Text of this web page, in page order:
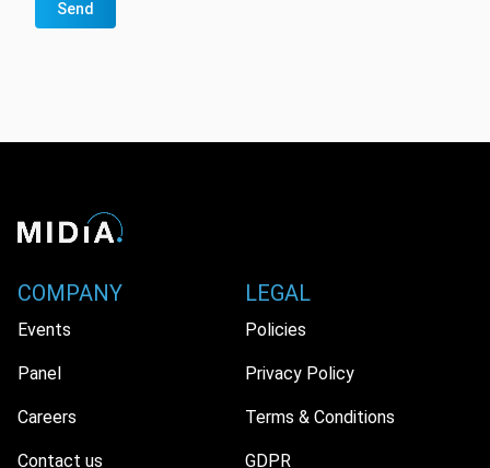
Send
COMPANY
Events
Panel
Careers
Contact us
LEGAL
Policies
Privacy Policy
Terms & Conditions
GDPR